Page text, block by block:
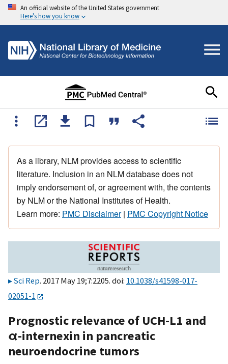
An official website of the United States government
Here's how you know
As a library, NLM provides access to scientific
literature. Inclusion in an NLM database does not
imply endorsement of, or agreement with, the contents
by NLM or the National Institutes of Health.
Learn more: PMC Disclaimer| PMC Copyright Notice
Sci Rep. 2017 May 19;7:2205. doi: 10.1038/s41598-017-
02051-1
Prognostic relevance of UCH-L1 and
α-internexin in pancreatic
neuroendocrine tumors